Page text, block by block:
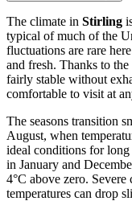
The climate in Stirling
typical of much of the
fluctuations are rare
and fresh. Thanks to
fairly stable without
comfortable to visit at
The seasons transition
August, when
ideal conditions for
in January and
4°C above zero.
temperatures can drop